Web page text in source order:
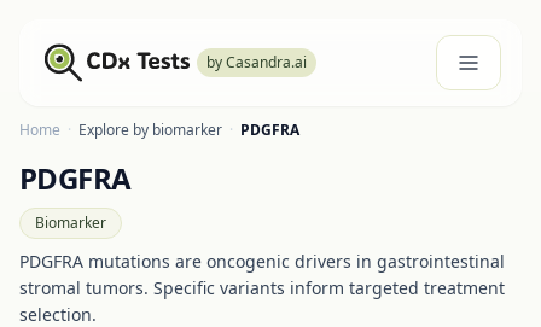
by Casandra.ai
Home · Explore by biomarker · PDGFRA
PDGFRA
Biomarker
PDGFRA mutations are oncogenic drivers in gastrointestinal
stromal tumors. Specific variants inform targeted treatment
selection.